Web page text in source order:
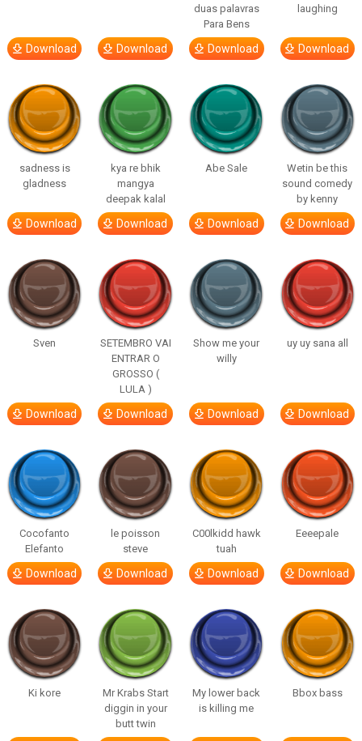
Download Download
duas palavras
Para Bens
Download
laughing
Download
sadness is
gladness
Download
kya re bhik
mangya
deepak kalal
Download
Abe Sale
Download
Wetin be this
sound comedy
by kenny
Download
Sven
Download
SETEMBRO VAI
ENTRAR O
GROSSO (
LULA )
Download
Show me your
willy
Download
uy uy sana all
Download
Cocofanto
Elefanto
Download
le poisson
steve
Download
C00lkidd hawk
tuah
Download
Eeeepale
Download
Ki kore
Mr Krabs Start
diggin in your
butt twin
My lower back
is killing me
Bbox bass